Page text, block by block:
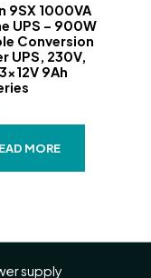
9SX 1000VA
UPS – 900W
Conversion
UPS, 230V,
9Ah
MORE
supply